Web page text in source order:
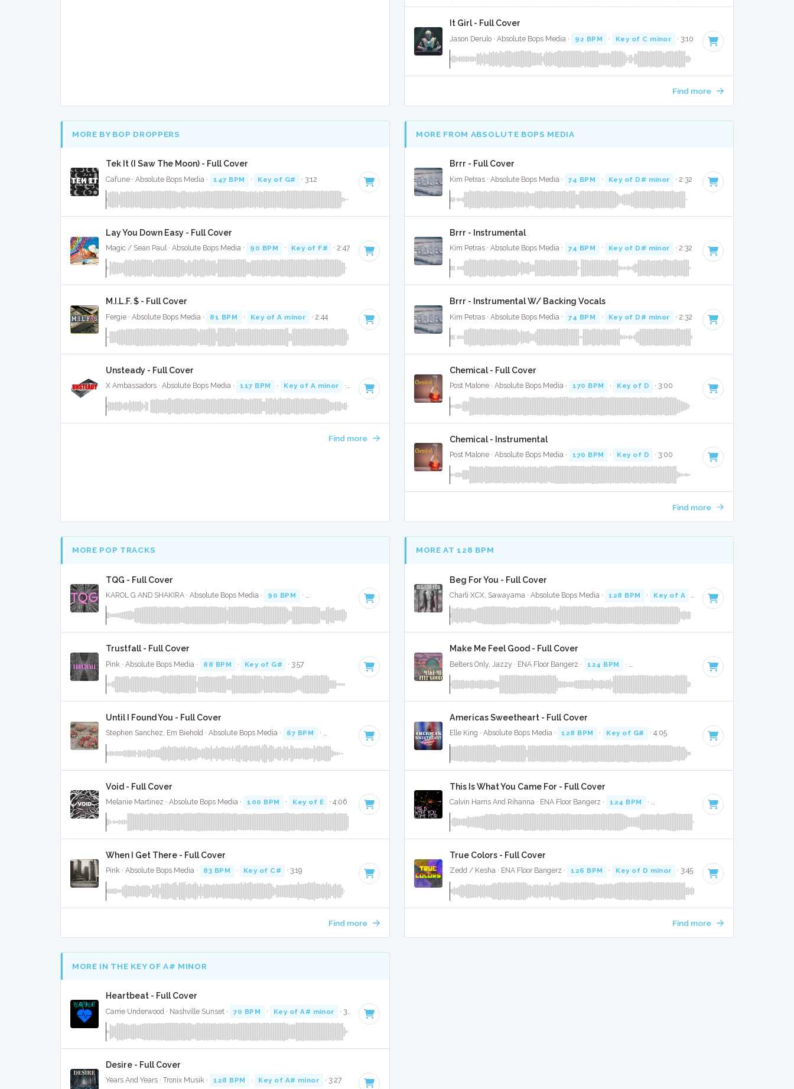
It Girl - Full Cover
Jason Derulo · Absolute Bops Media · 92 BPM · Key of C minor · 3:10
Find more
MORE BY BOP DROPPERS
Tek It (I Saw The Moon) - Full Cover
Cafune · Absolute Bops Media · 147 BPM · Key of G# · 3:12
Lay You Down Easy - Full Cover
Magic / Sean Paul · Absolute Bops Media · 90 BPM · Key of F# · 2:47
M.I.L.F. $ - Full Cover
Fergie · Absolute Bops Media · 81 BPM · Key of A minor · 2:44
Unsteady - Full Cover
X Ambassadors · Absolute Bops Media · 117 BPM · Key of A minor · 3:12
Find more
MORE FROM ABSOLUTE BOPS MEDIA
Brrr - Full Cover
Kim Petras · Absolute Bops Media · 74 BPM · Key of D# minor · 2:32
Brrr - Instrumental
Kim Petras · Absolute Bops Media · 74 BPM · Key of D# minor · 2:32
Brrr - Instrumental W/ Backing Vocals
Kim Petras · Absolute Bops Media · 74 BPM · Key of D# minor · 2:32
Chemical - Full Cover
Post Malone · Absolute Bops Media · 170 BPM · Key of D · 3:00
Chemical - Instrumental
Post Malone · Absolute Bops Media · 170 BPM · Key of D · 3:00
Find more
MORE POP TRACKS
TQG - Full Cover
KAROL G AND SHAKIRA · Absolute Bops Media · 90 BPM · Key of B minor · 3:18
Trustfall - Full Cover
Pink · Absolute Bops Media · 88 BPM · Key of G# · 3:57
Until I Found You - Full Cover
Stephen Sanchez, Em Biehold · Absolute Bops Media · 67 BPM · Key of A# · 2:59
Void - Full Cover
Melanie Martinez · Absolute Bops Media · 100 BPM · Key of E · 4:06
When I Get There - Full Cover
Pink · Absolute Bops Media · 83 BPM · Key of C# · 3:19
Find more
MORE AT 128 BPM
Beg For You - Full Cover
Charli XCX, Sawayama · Absolute Bops Media · 128 BPM · Key of A
Make Me Feel Good - Full Cover
Belters Only, Jazzy · ENA Floor Bangerz · 124 BPM · · 3:20
Americas Sweetheart - Full Cover
Elle King · Absolute Bops Media · 128 BPM · Key of G# · 4:05
This Is What You Came For - Full Cover
Calvin Harris And Rihanna · ENA Floor Bangerz · 124 BPM · Key of A minor · 3:41
True Colors - Full Cover
Zedd / Kesha · ENA Floor Bangerz · 126 BPM · Key of D minor · 3:45
Find more
MORE IN THE KEY OF A# MINOR
Heartbeat - Full Cover
Carrie Underwood · Nashville Sunset · 70 BPM · Key of A# minor · 3:31
Desire - Full Cover
Years And Years · Tronix Musik · 128 BPM · Key of A# minor · 3:27